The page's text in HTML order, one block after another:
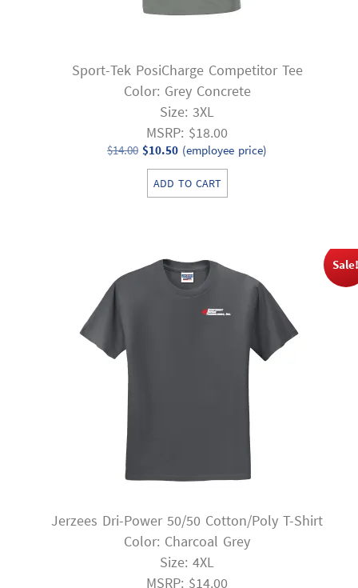
Sport-Tek PosiCharge Competitor Tee
Color: Grey Concrete
Size: 3XL
MSRP: $18.00
$14.00 Original
price
was:
$10.50Current
price
is:
(employee price)
ADD TO CART
Jerzees Dri-Power 50/50 Cotton/Poly T-Shirt
Color: Charcoal Grey
Size: 4XL
MSRP: $14.00